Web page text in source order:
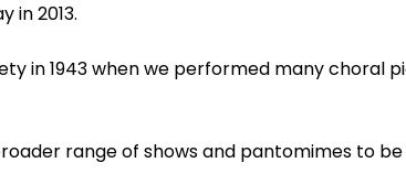
in 2013.
in 1943 when we performed many choral
range of shows and pantomimes to